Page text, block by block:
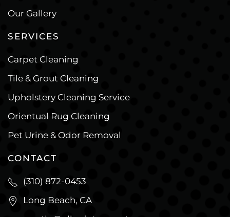
Our Gallery
SERVICES
Carpet Cleaning
Tile & Grout Cleaning
Upholstery Cleaning Service
Orientual Rug Cleaning
Pet Urine & Odor Removal
CONTACT
(310) 872-0453
Long Beach, CA